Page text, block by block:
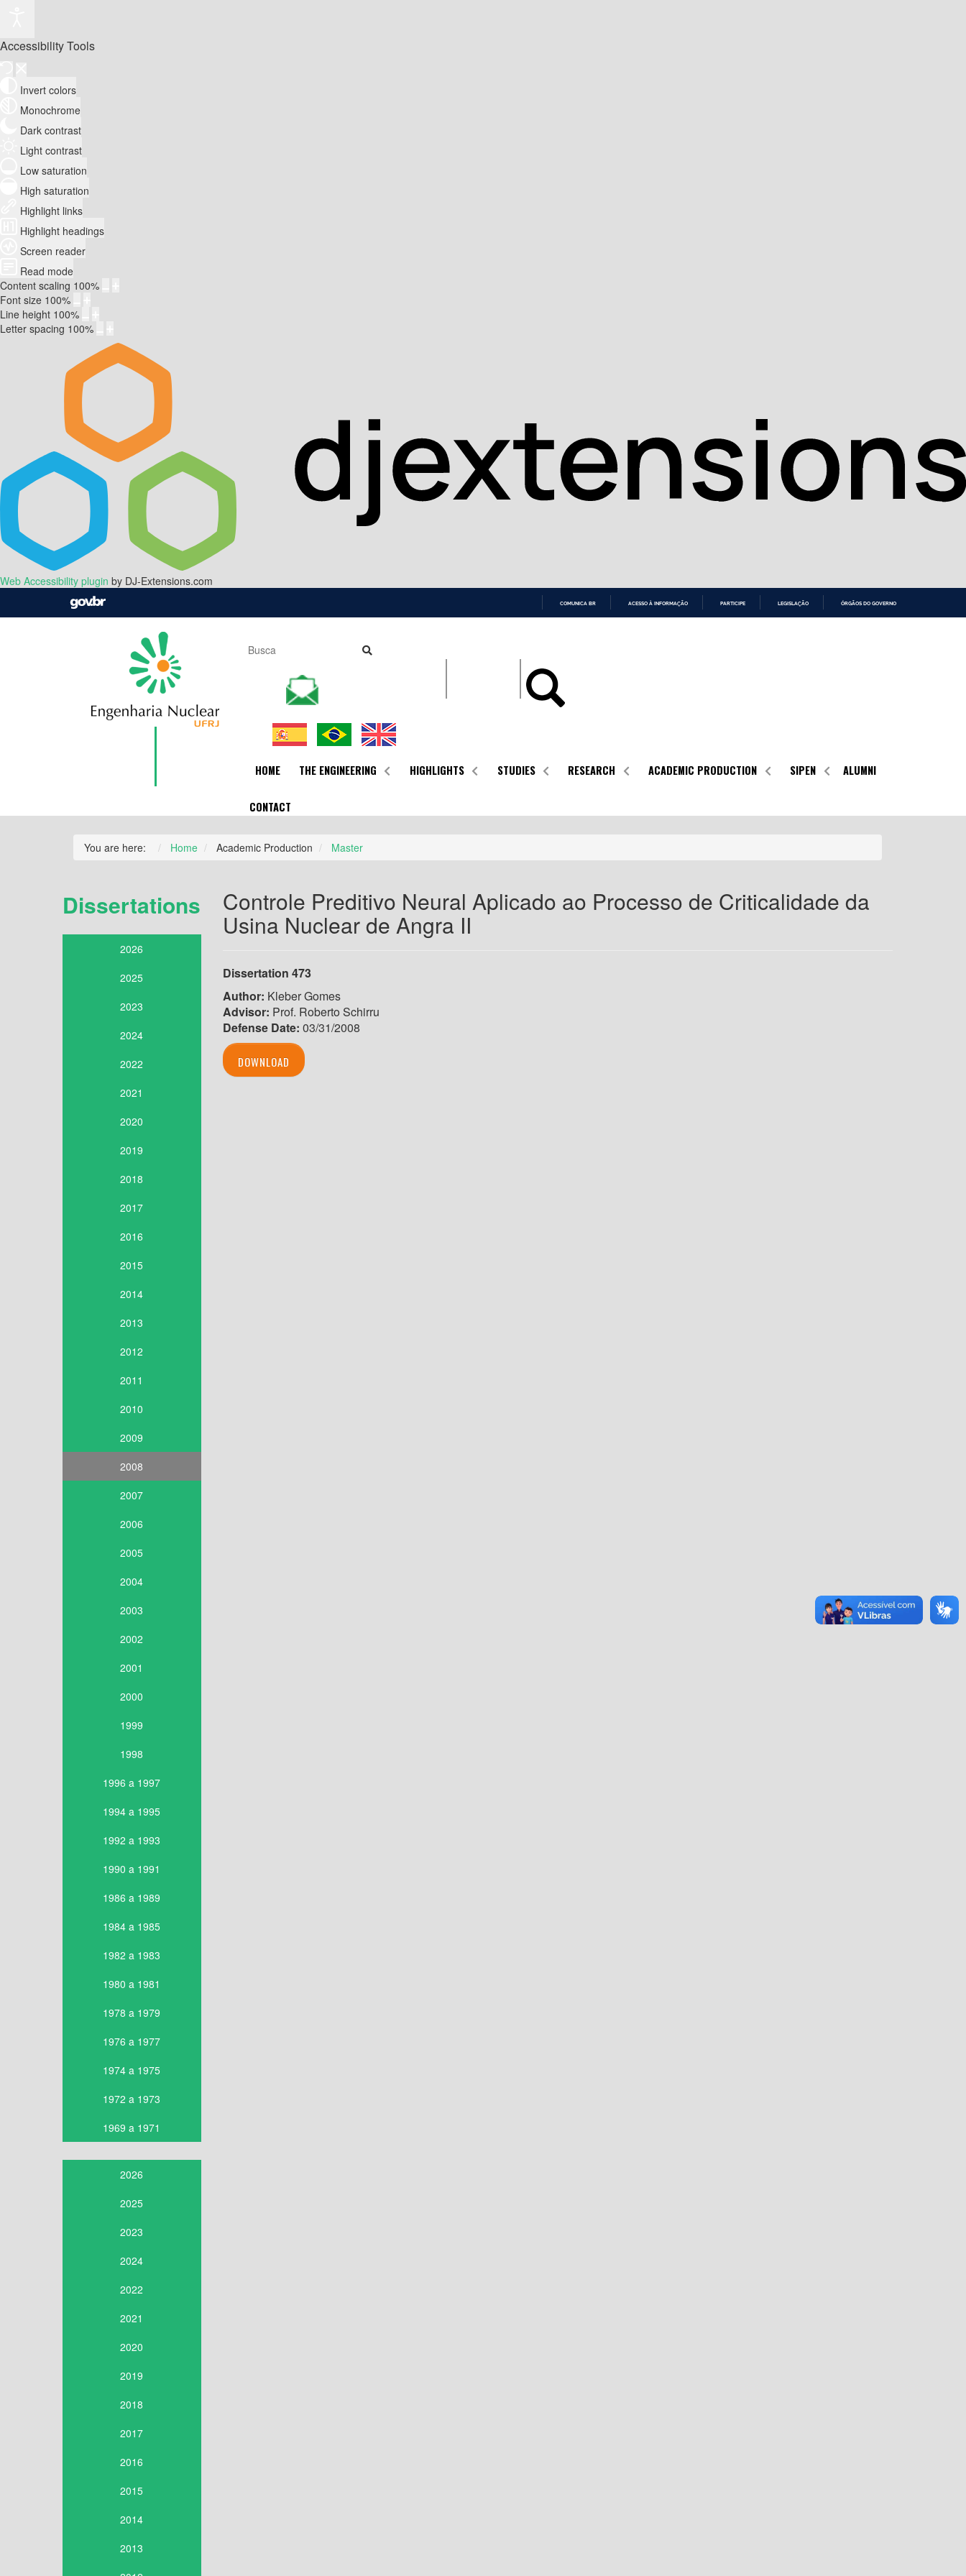
Accessibility Tools
Invert colors
Monochrome
Dark contrast
Light contrast
Low saturation
High saturation
Highlight links
Highlight headings
Screen reader
Read mode
Content scaling 100%
Font size 100%
Line height 100%
Letter spacing 100%
Web Accessibility plugin by DJ-Extensions.com
COMUNICA BR ACESSO À INFORMAÇÃO PARTICIPE LEGISLAÇÃO ÓRGÃOS DO GOVERNO
HOME THE ENGINEERING HIGHLIGHTS STUDIES RESEARCH ACADEMIC PRODUCTION SIPEN ALUMNI
CONTACT
You are here: Home Academic Production Master
Dissertations
2026
2025
2023
2024
2022
2021
2020
2019
2018
2017
2016
2015
2014
2013
2012
2011
2010
2009
2008
2007
2006
2005
2004
2003
2002
2001
2000
1999
1998
1996 a 1997
1994 a 1995
1992 a 1993
1990 a 1991
1986 a 1989
1984 a 1985
1982 a 1983
1980 a 1981
1978 a 1979
1976 a 1977
1974 a 1975
1972 a 1973
1969 a 1971
2026
2025
2023
2024
2022
2021
2020
2019
2018
2017
2016
2015
2014
2013
Controle Preditivo Neural Aplicado ao Processo de Criticalidade da
Usina Nuclear de Angra II
Dissertation 473
Author: Kleber Gomes
Advisor: Prof. Roberto Schirru
Defense Date: 03/31/2008
DOWNLOAD